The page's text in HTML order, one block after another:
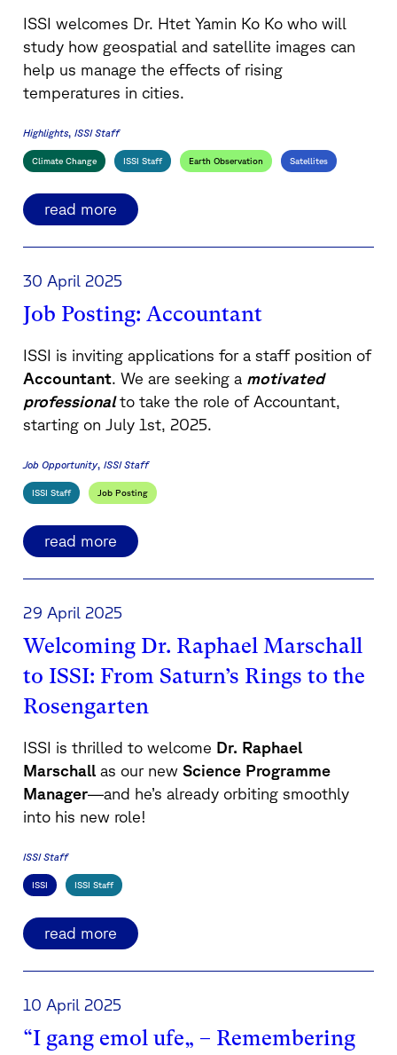
ISSI welcomes Dr. Htet Yamin Ko Ko who will
study how geospatial and satellite images can
help us manage the effects of rising
temperatures in cities.
Highlights ISSI Staff
Climate Change ISSI Staff Earth Observation Satellites
read more
30 April 2025
Job Posting: Accountant
ISSI is inviting applications for a staff position of
Accountant. We are seeking a motivated
professionalto take the role of Accountant,
starting on July 1st, 2025.
Job Opportunity ISSI Staff
ISSI Staff Job Posting
read more
29 April 2025
Welcoming Dr. Raphael Marschall
to ISSI: From Saturn’s Rings to the
Rosengarten
ISSI is thrilled to welcome Dr. Raphael
Marschall as our new Science Programme
Manager—and he’s already orbiting smoothly
into his new role!
ISSI Staff
ISSI ISSI Staff
read more
10 April 2025
“I gang emol ufe„ – Remembering